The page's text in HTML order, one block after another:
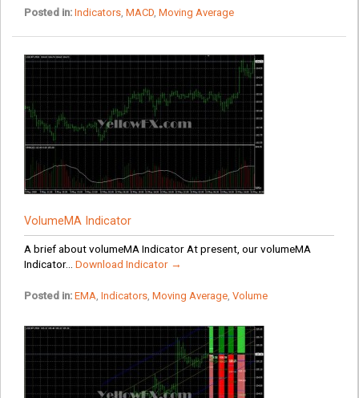
Posted in: Indicators, MACD, Moving Average
VolumeMA Indicator
A brief about volumeMA Indicator At present, our volumeMA
Indicator... Download Indicator →
Posted in: EMA Indicators, Moving Average, Volume